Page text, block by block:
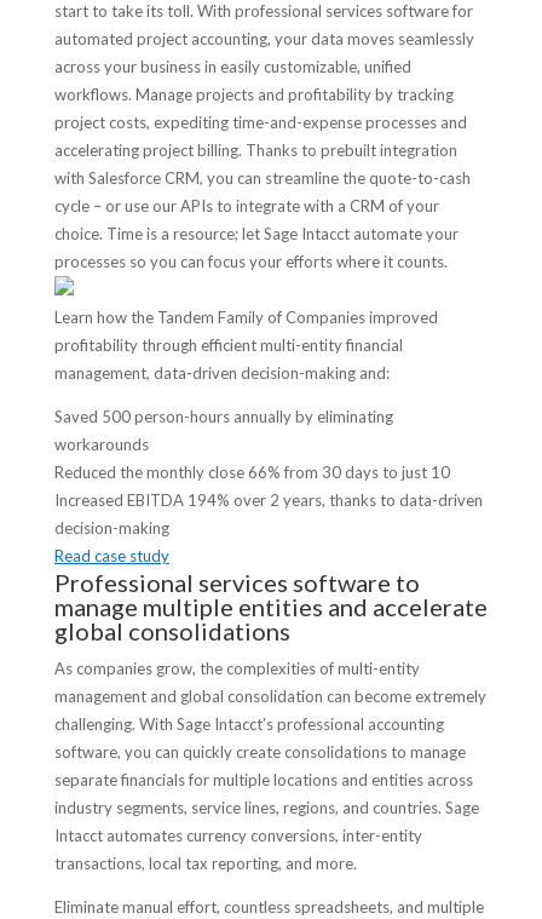
start to take its toll. With professional services software for
automated project accounting, your data moves seamlessly
across your business in easily customizable, unified
workflows. Manage projects and profitability by tracking
project costs, expediting time-and-expense processes and
accelerating project billing. Thanks to prebuilt integration
with Salesforce CRM, you can streamline the quote-to-cash
cycle – or use our APIs to integrate with a CRM of your
choice. Time is a resource; let Sage Intacct automate your
processes so you can focus your efforts where it counts.
Learn how the Tandem Family of Companies improved
profitability through efficient multi-entity financial
management, data-driven decision-making and:
Saved 500 person-hours annually by eliminating
workarounds
Reduced the monthly close 66% from 30 days to just 10
Increased EBITDA 194% over 2 years, thanks to data-driven
decision-making
Read case study
Professional services software to
manage multiple entities and accelerate
global consolidations
As companies grow, the complexities of multi-entity
management and global consolidation can become extremely
challenging. With Sage Intacct’s professional accounting
software, you can quickly create consolidations to manage
separate financials for multiple locations and entities across
industry segments, service lines, regions, and countries. Sage
Intacct automates currency conversions, inter-entity
transactions, local tax reporting, and more.
Eliminate manual effort, countless spreadsheets, and multiple